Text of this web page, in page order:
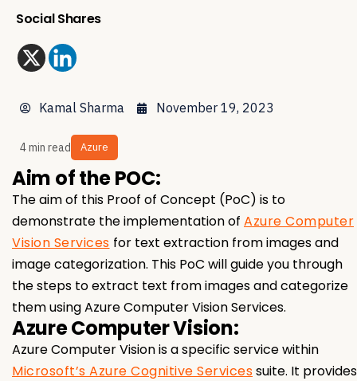
Social Shares
Kamal Sharma November 19, 2023
4 min read Azure
Aim of the POC:
The aim of this Proof of Concept (PoC) is to
demonstrate the implementation of Azure Computer
Vision Services for text extraction from images and
image categorization. This PoC will guide you through
the steps to extract text from images and categorize
them using Azure Computer Vision Services.
Azure Computer Vision:
Azure Computer Vision is a specific service within
Microsoft’s Azure Cognitive Servicessuite. It provides